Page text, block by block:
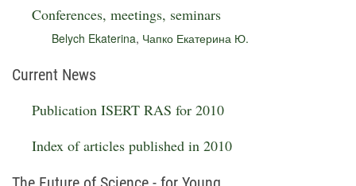
Conferences, meetings, seminars
Belych Ekaterina, Чапко Екатерина Ю.
Current News
Publication ISERT RAS for 2010
Index of articles published in 2010